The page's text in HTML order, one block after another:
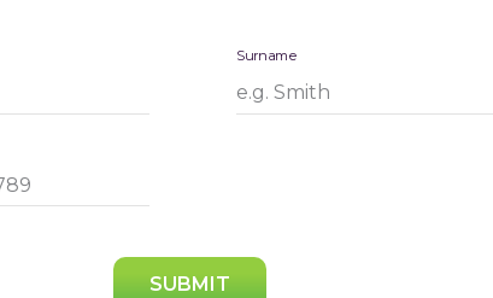
Surname
SUBMIT